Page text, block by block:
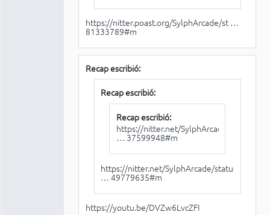
https://nitter.poast.org/SylphArcade/st …
81333789#m
Recap escribió:
Recap escribió:
Recap escribió:
https://nitter.net/SylphArcade/status/1
… 37599948#m
https://nitter.net/SylphArcade/status/1
… 49779635#m
https://youtu.be/DVZw6LvcZFI